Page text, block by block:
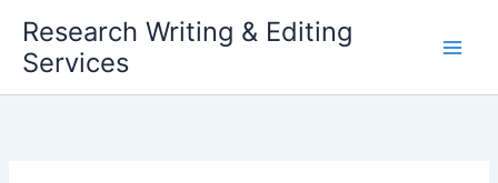
content
Research Writing & Editing
Services